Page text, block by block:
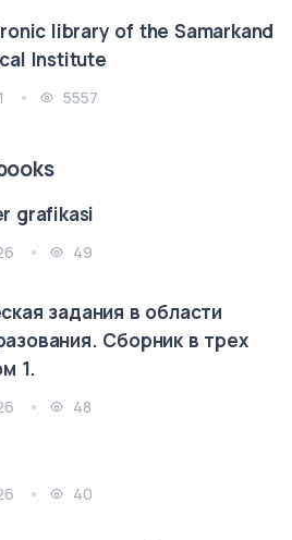
library of the Samarkand
Institute
5557
grafikasi
49
задания в области
Сборник в трех
1.
48
40